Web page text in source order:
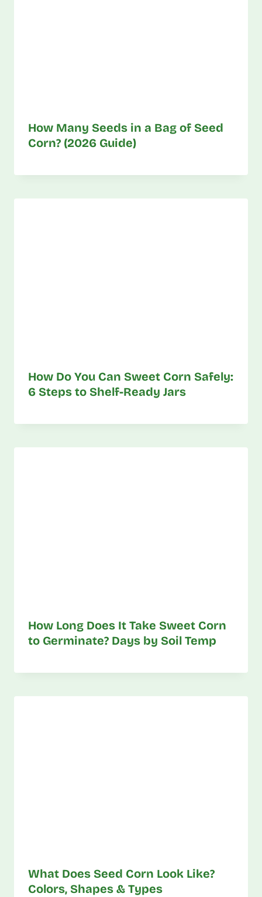
How Many Seeds in a Bag of Seed
Corn? (2026 Guide)
How Do You Can Sweet Corn Safely:
6 Steps to Shelf-Ready Jars
How Long Does It Take Sweet Corn
to Germinate? Days by Soil Temp
What Does Seed Corn Look Like?
Colors, Shapes & Types